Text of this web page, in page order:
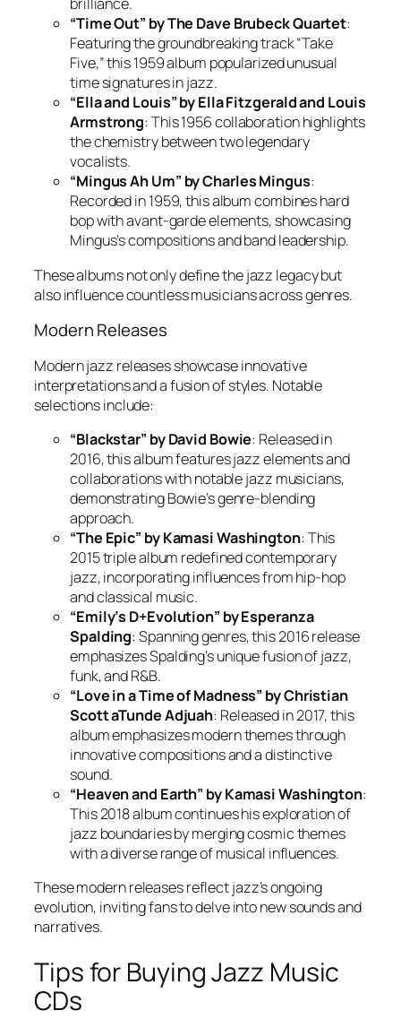
“Time Out” by The Dave Brubeck Quartet:
Featuring the groundbreaking track “Take
Five,” this 1959 album popularized unusual
time signatures in jazz.
“Ella and Louis” by Ella Fitzgerald and Louis
Armstrong: This 1956 collaboration highlights
the chemistry between two legendary
vocalists.
“Mingus Ah Um” by Charles Mingus:
Recorded in 1959, this album combines hard
bop with avant-garde elements, showcasing
Mingus’s compositions and band leadership.
These albums not only define the jazz legacy but
also influence countless musicians across genres.
Modern Releases
Modern jazz releases showcase innovative
interpretations and a fusion of styles. Notable
selections include:
“Blackstar” by David Bowie: Released in
2016, this album features jazz elements and
collaborations with notable jazz musicians,
demonstrating Bowie’s genre-blending
approach.
“The Epic” by Kamasi Washington: This
2015 triple album redefined contemporary
jazz, incorporating influences from hip-hop
and classical music.
“Emily’s D+Evolution” by Esperanza
Spalding: Spanning genres, this 2016 release
emphasizes Spalding’s unique fusion of jazz,
funk, and R&B.
“Love in a Time of Madness” by Christian
Scott aTunde Adjuah: Released in 2017, this
album emphasizes modern themes through
innovative compositions and a distinctive
sound.
“Heaven and Earth” by Kamasi Washington:
This 2018 album continues his exploration of
jazz boundaries by merging cosmic themes
with a diverse range of musical influences.
These modern releases reflect jazz’s ongoing
evolution, inviting fans to delve into new sounds and
narratives.
Tips for Buying Jazz Music
CDs